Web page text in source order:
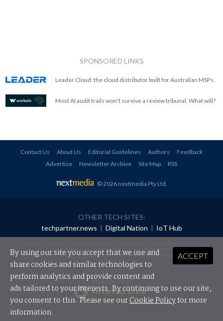
SPONSORED LINKS
Leader Cloud: the cloud distributor built for Australian MSPs.
Most AI audit trails won't survive a review tribunal. What will?
Contact Us About Us Editorial Guidelines Authors
Feedback
Advertise
Newsletter Archive Site Map RSS
© 2026 nextmedia Pty Ltd
OTHER TECH SITES:
techpartner.news | Digital Nation | IoT Hub
redistributed in any form without prior authorisation.
Your use of this website constitutes acceptance of nextmedia'sPrivacy Policyand Terms &
Conditions.
Powered By
ACCEPT
By using our site you accept that we use and
share cookies and similar technologies to
perform analytics and provide content and
ads tailored to your interests. By continuing to use our site,
you consent to this. Please see ourCookie Policyfor more
information.